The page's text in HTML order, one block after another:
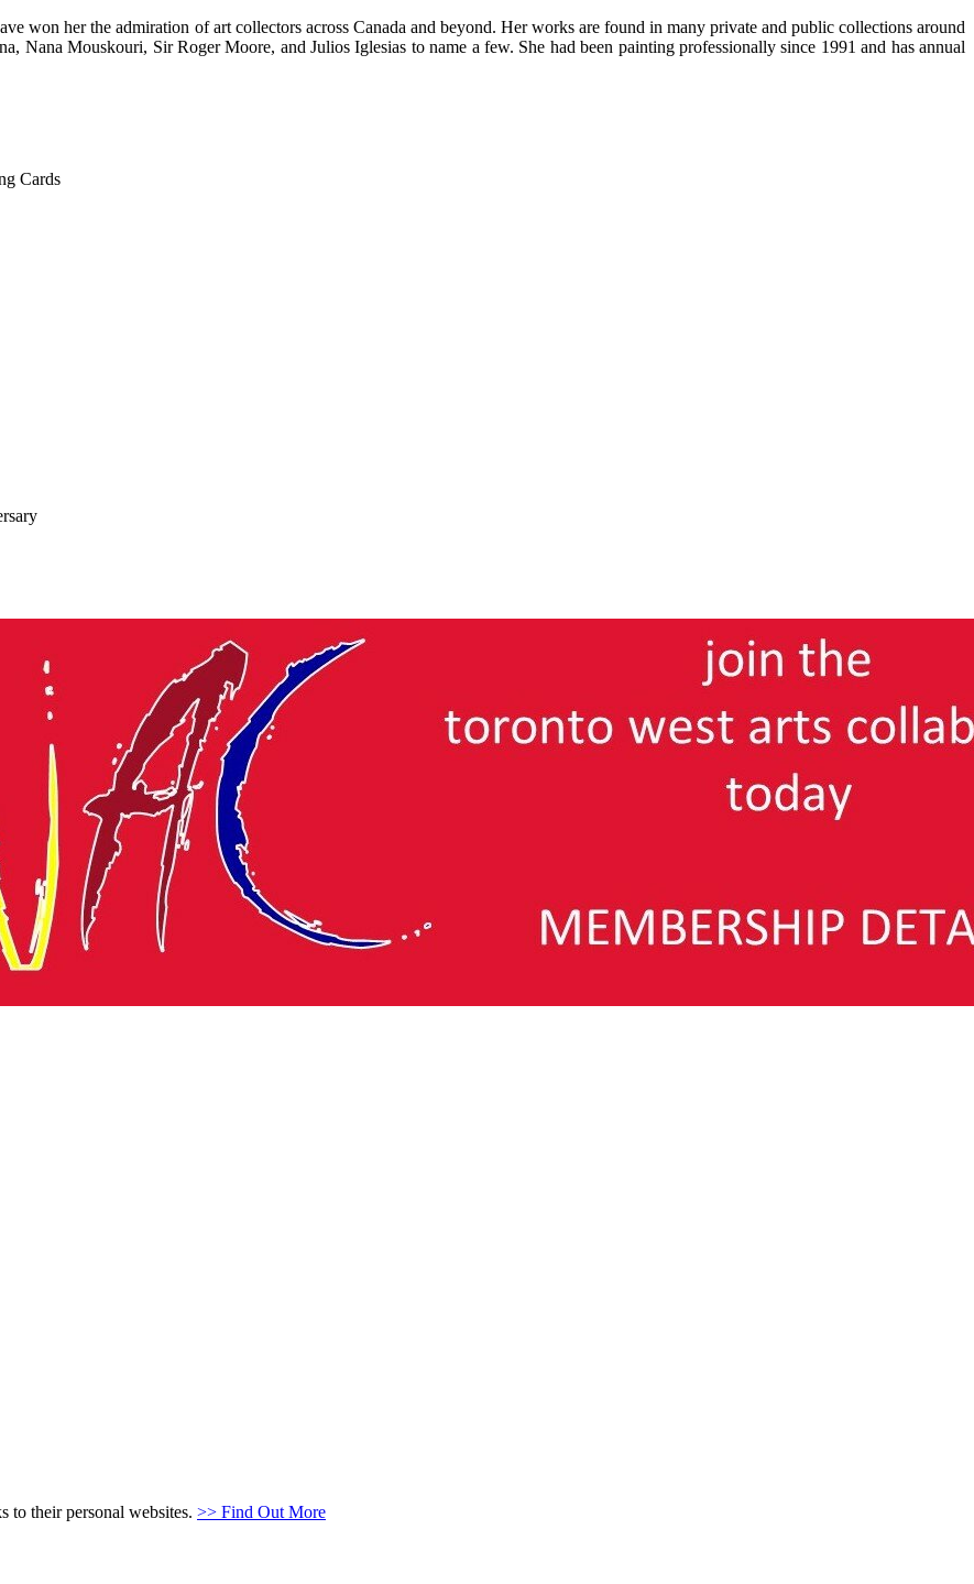
won her the admiration of art collectors across Canada and beyond. Her works are found in many private and public collections around
Nana Mouskouri, Sir Roger Moore, and Julios Iglesias to name a few. She had been painting professionally since 1991 and has annual
Cards
their personal websites. >> Find Out More